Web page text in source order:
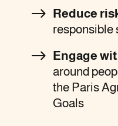
Reduce
responsible
Engage
around
the Paris
Goals